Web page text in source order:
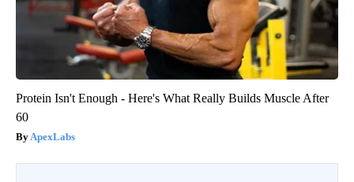
Protein Isn't Enough - Here's What Really Builds Muscle After
60
ApexLabs